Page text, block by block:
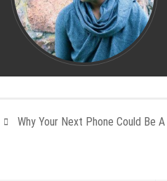
Why Your Next Phone Could Be